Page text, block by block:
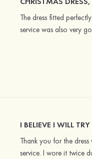
The dress fitted
service was also very
I BELIEVE I WILL
Thank you for the
service. I wore it twice